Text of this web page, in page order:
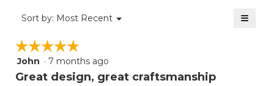
Sort by: Most Recent ▼
Menu ≡
☆☆☆☆☆
☆☆☆☆☆
5
out
John · 7 months ago
Great design, great craftsmanship